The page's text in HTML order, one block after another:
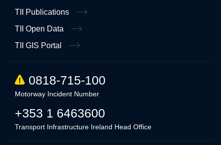
TII Publications
TII Open Data
TII GIS Portal
0818-715-100
Motorway Incident Number
+353 1 6463600
Transport Infrastructure Ireland Head Office